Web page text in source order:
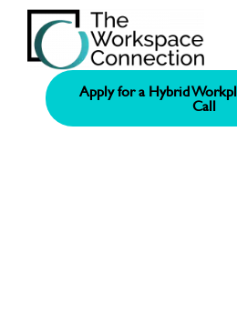
Apply for a Hybrid
Call